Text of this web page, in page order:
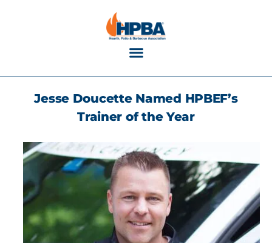
Jesse Doucette Named HPBEF’s
Trainer of the Year